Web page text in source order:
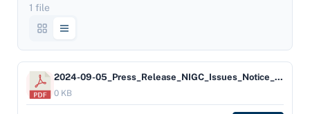
1 file
2024-09-05_Press_Release_NIGC_Issues_Notice_of_Violation_Against_the_Alabama-Coushatta_Tribe_of_Texas_FINAL
0 KB